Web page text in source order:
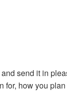
send it in
for, how you